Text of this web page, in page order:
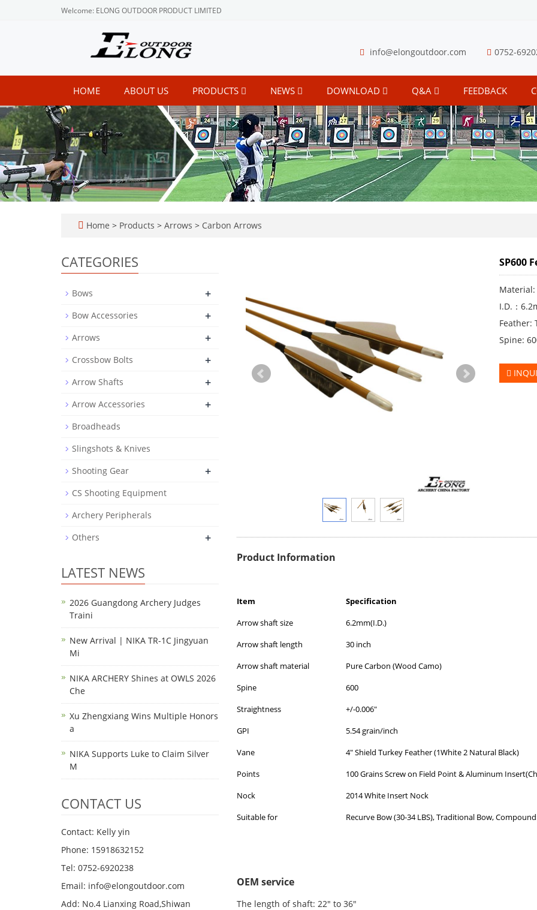
Welcome: ELONG OUTDOOR PRODUCT LIMITED
info@elongoutdoor.com 0752-
HOME ABOUT US PRODUCTS NEWS DOWNLOAD Q&A FEEDBACK
Home > Products > Arrows > Carbon Arrows
SP600
Material:
I.D.：
Feather:
Spine:
Product Information
Item
Specification
Arrow shaft size
6.2mm(I.D.)
Arrow shaft length
30 inch
Arrow shaft material
Pure Carbon (Wood Camo)
Spine
600
Straightness
+/-0.006"
GPI
5.54 grain/inch
Vane
4" Shield Turkey Feather (1White 2 Natural Black)
Points
100 Grains Screw on Field Point & Aluminum
Nock
2014 White Insert Nock
Suitable for
Recurve Bow (30-34 LBS), Traditional Bow,
OEM service
The length of shaft: 22" to 36"
CATEGORIES
Bows +
Bow Accessories +
Arrows +
Crossbow Bolts +
Arrow Shafts +
Arrow Accessories +
Broadheads
Slingshots & Knives
Shooting Gear
+
CS Shooting Equipment
Archery Peripherals
Others
+
LATEST NEWS
2026 Guangdong Archery Judges
Traini
New Arrival | NIKA TR-1C Jingyuan
Mi
NIKA ARCHERY Shines at OWLS 2026
Che
Xu Zhengxiang Wins Multiple Honors
a
NIKA Supports Luke to Claim Silver
M
CONTACT US
Contact: Kelly yin
Phone: 15918632152
Tel: 0752-6920238
Email: info@elongoutdoor.com
Add: No.4 Lianxing Road,Shiwan